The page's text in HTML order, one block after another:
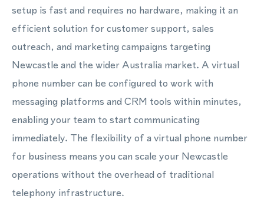
setup is fast and requires no hardware, making it an
efficient solution for customer support, sales
outreach, and marketing campaigns targeting
Newcastle and the wider Australia market. A virtual
phone number can be configured to work with
messaging platforms and CRM tools within minutes,
enabling your team to start communicating
immediately. The flexibility of a virtual phone number
for business means you can scale your Newcastle
operations without the overhead of traditional
telephony infrastructure.